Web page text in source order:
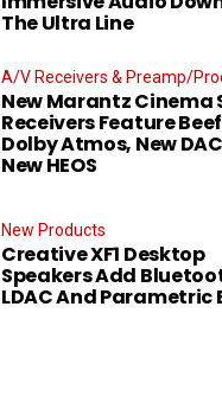
The Ultra Line
A/V Receivers & Preamp/
New Marantz Cinema
Receivers Feature
Dolby Atmos, New
New HEOS
New Products
Creative XF1 Desktop
Speakers Add
LDAC And Parametric